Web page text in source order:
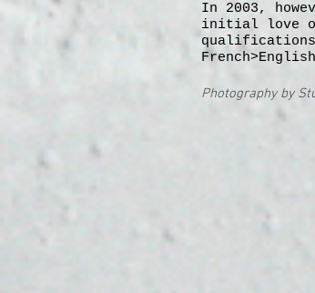
In 2003,
initial love of
Photography by